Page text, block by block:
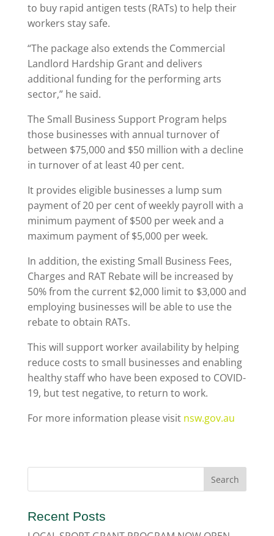
to buy rapid antigen tests (RATs) to help their
workers stay safe.
“The package also extends the Commercial
Landlord Hardship Grant and delivers
additional funding for the performing arts
sector,” he said.
The Small Business Support Program helps
those businesses with annual turnover of
between $75,000 and $50 million with a decline
in turnover of at least 40 per cent.
It provides eligible businesses a lump sum
payment of 20 per cent of weekly payroll with a
minimum payment of $500 per week and a
maximum payment of $5,000 per week.
In addition, the existing Small Business Fees,
Charges and RAT Rebate will be increased by
50% from the current $2,000 limit to $3,000 and
employing businesses will be able to use the
rebate to obtain RATs.
This will support worker availability by helping
reduce costs to small businesses and enabling
healthy staff who have been exposed to COVID-
19, but test negative, to return to work.
For more information please visit nsw.gov.au
Recent Posts